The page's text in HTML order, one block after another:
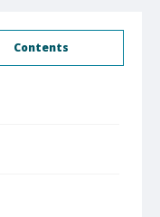
Contents